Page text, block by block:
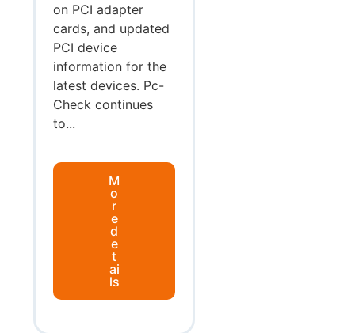
on PCI adapter
cards, and updated
PCI device
information for the
latest devices. Pc-
Check continues
to...
M
o
r
e
d
e
t
ai
ls